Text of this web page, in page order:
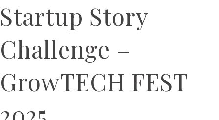
Startup Story
Challenge –
GrowTECH FEST